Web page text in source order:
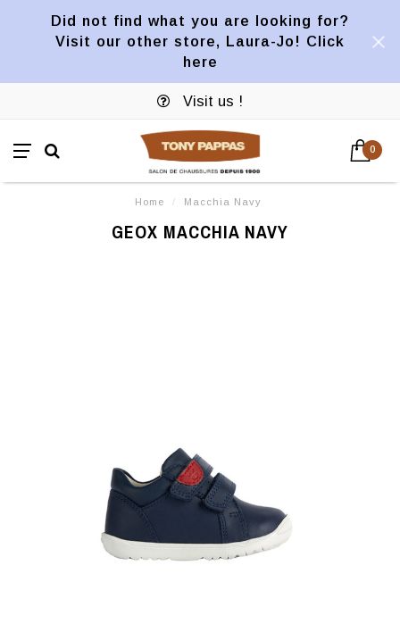
Did not find what you are looking for?
Visit our other store, Laura-Jo! Click
here
Visit us !
0
Home / Macchia Navy
GEOX MACCHIA NAVY